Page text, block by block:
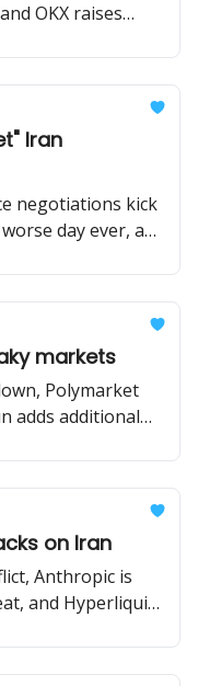
OKX raises
Iran
negotiations kick
day ever, and
markets
Polymarket
adds additional
on Iran
Anthropic is
and Hyperliquid